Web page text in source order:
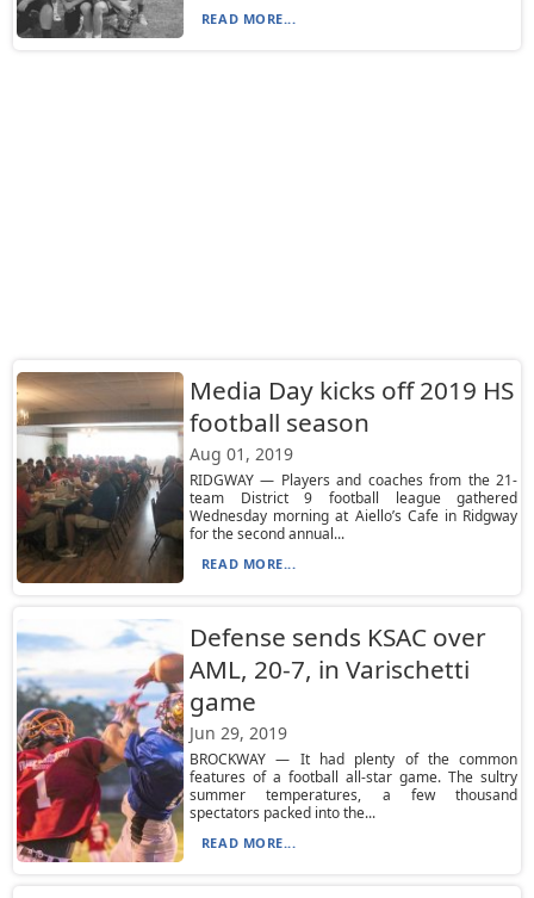
READ MORE...
Media Day kicks off 2019 HS
football season
Aug 01, 2019
RIDGWAY — Players and coaches from the 21-
team District 9 football league gathered
Wednesday morning at Aiello’s Cafe in Ridgway
for the second annual...
READ MORE...
Defense sends KSAC over
AML, 20-7, in Varischetti
game
Jun 29, 2019
BROCKWAY — It had plenty of the common
features of a football all-star game. The sultry
summer temperatures, a few thousand
spectators packed into the...
READ MORE...